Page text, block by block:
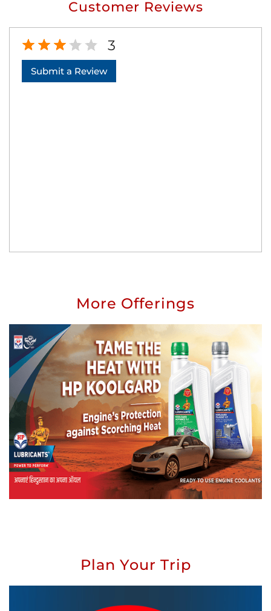
Customer Reviews
3
Submit a Review
More Offerings
Plan Your Trip